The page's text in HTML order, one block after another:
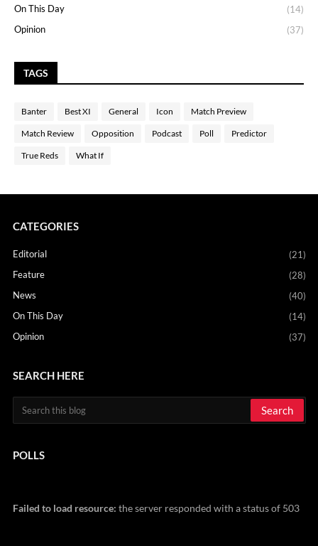
On This Day
(14)
Opinion
(37)
TAGS
Banter Best XI General Icon Match Preview
Match Review Opposition Podcast Poll Predictor
True Reds What If
CATEGORIES
Editorial
(21)
Feature
(28)
News
(40)
On This Day
(14)
Opinion
(37)
SEARCH HERE
POLLS
Failed to load resource: the server responded with a status of 503